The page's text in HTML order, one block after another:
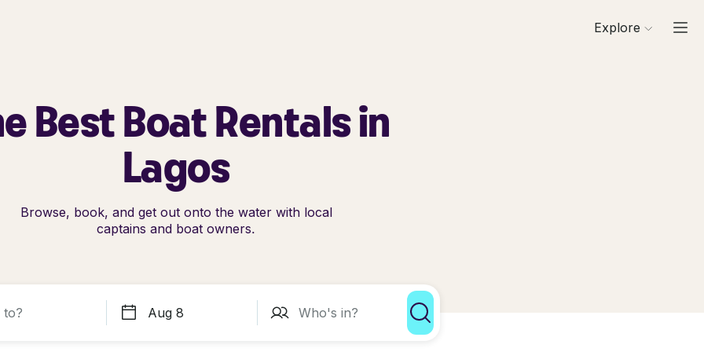
Explore
Best Boat Rentals in
Lagos
Browse, book, and get out onto the water with local
captains and boat owners.